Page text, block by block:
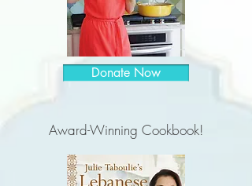
Donate Now
Award-Winning Cookbook!